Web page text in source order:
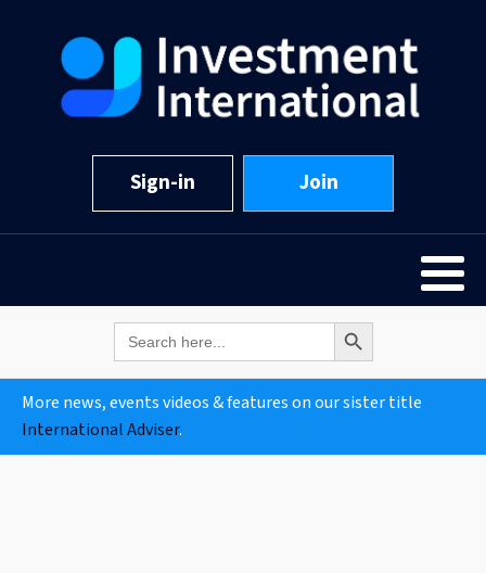
Sign-in Join
Search
for:
Search Button
More news, events videos & features on our sister title
International Adviser.